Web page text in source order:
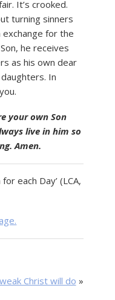
It’s crooked.
turning sinners
for the
he receives
as his own dear
In
your own Son
live in him so
Amen.
each Day’ (LCA,
Christ will do »